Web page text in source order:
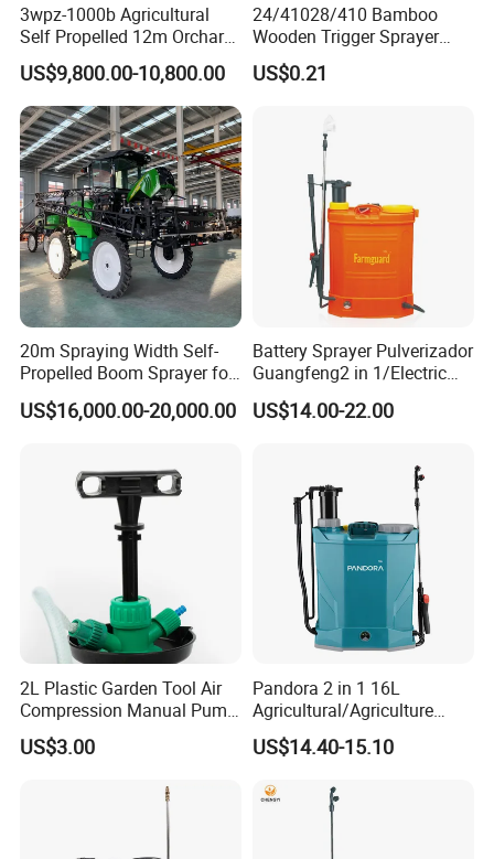
3wpz-1000b Agricultural
Self Propelled 12m Orchard
Garden Boom Sprayer with
Cab/Farm
Machinery/Agricultural
Sprayer/Tractor
Sprayer/Self Propelled
Sprayer
US$9,800.00-10,800.00
24/41028/410 Bamboo
Wooden Trigger Sprayer
Pump Spray Nozzle for Hair
Care Pump Sprayer Bottle
US$0.21
20m Spraying Width Self-
Propelled Boom Sprayer for
Spraying Potato Wheat
Soybean
US$16,000.00-20,000.00
Battery Sprayer Pulverizador
Guangfeng2 in 1/Electric
Powered Hand/Manual
Agriculture/Agricultural
Electrostatic Pressure
Sprayer
US$14.00-22.00
2L Plastic Garden Tool Air
Compression Manual Pump
Hand Pressure Sprayer
US$3.00
Pandora 2 in 1 16L
Agricultural/Agriculture
Garden Battery Power Spray
Pump Knapsack Electric
US$14.40-15.10